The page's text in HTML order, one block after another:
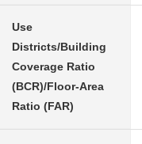
Use
Districts/Building
Coverage Ratio
(BCR)/Floor-Area
Ratio (FAR)